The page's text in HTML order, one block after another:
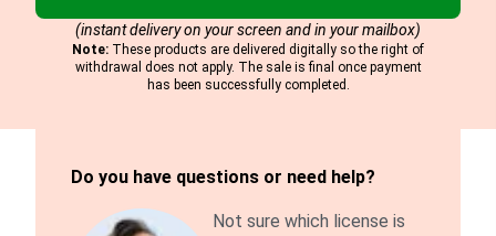
(instant delivery on your screen and in your mailbox)
Note: These products are delivered digitally so the right of
withdrawal does not apply. The sale is final once payment
has been successfully completed.
Do you have questions or need help?
Not sure which license is